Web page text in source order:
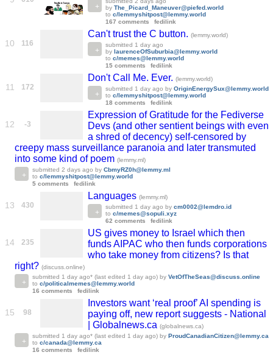
by The_Picard_Maneuver@piefed.world
to c/lemmyshitpost@lemmy.world
167 comments
fedilink
10 116
Can't trust the C button. (lemmy.world)
submitted 1 day ago
by laurenceOfSuburbia@lemmy.world
to c/memes@lemmy.world
15 comments
fedilink
11 172
Don't Call Me. Ever. (lemmy.world)
submitted 1 day ago by OriginEnergySux@lemmy.world
to c/lemmyshitpost@lemmy.world
18 comments
fedilink
12 -3
Expression of Gratitude for the Fediverse
Devs (and other sentient beings with even
a shred of decency) self-censored by
creepy mass surveillance paranoia and later transmuted
into some kind of poem (lemmy.ml)
submitted 2 days ago by CbmyRZ0h@lemmy.ml
to c/lemmyshitpost@lemmy.world
5 comments
fedilink
13 430
Languages (lemmy.ml)
submitted 1 day ago by cm0002@lemdro.id
to c/memes@sopuli.xyz
62 comments
fedilink
14 235
US gives money to Israel which then
funds AIPAC who then funds corporations
who take money from citizens? Is that
right? (discuss.online)
submitted 1 day ago* (last edited 1 day ago) by VetOfTheSeas@discuss.online
to c/politicalmemes@lemmy.world
16 comments
fedilink
15 98
Investors want ‘real proof’ AI spending is
paying off, new report suggests - National
| Globalnews.ca (globalnews.ca)
submitted 1 day ago* (last edited 1 day ago) by ProudCanadianCitizen@lemmy.ca
to c/canada@lemmy.ca
16 comments
fedilink